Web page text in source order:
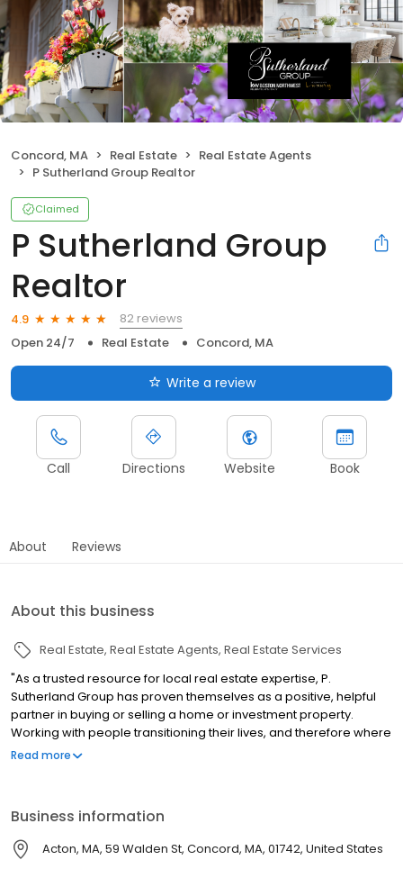
Concord, MA Real Estate
Real Estate Agents
P Sutherland Group Realtor
Claimed
P Sutherland Group
Realtor
4.9
82 reviews
Open 24/7
Real Estate Concord, MA
Write a review
Call Directions Website Book
About Reviews
About this business
Real Estate Real Estate Agents Real Estate Services
"As a trusted resource for local real estate expertise, P.
Sutherland Group has proven themselves as a positive, helpful
partner in buying or selling a home or investment property.
Working with people transitioning their lives, and therefore where
they live, our team understands the unique emotions of selling
settling into the new place.
Read more
Business information
Acton, MA, 59 Walden St, Concord, MA, 01742, United States